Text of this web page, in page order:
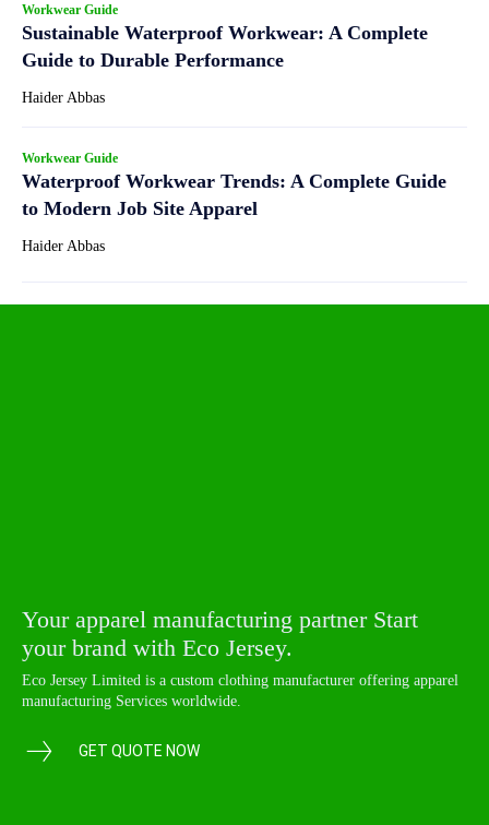
Workwear Guide
Sustainable Waterproof Workwear: A Complete
Guide to Durable Performance
Haider Abbas
Workwear Guide
Waterproof Workwear Trends: A Complete Guide
to Modern Job Site Apparel
Haider Abbas
Your apparel manufacturing partner Start
your brand with Eco Jersey.
Eco Jersey Limited is a custom clothing manufacturer offering apparel
manufacturing Services worldwide.
GET QUOTE NOW